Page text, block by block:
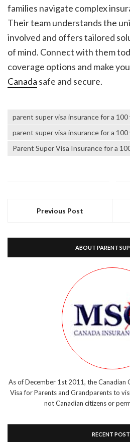
families navigate complex
Their team understands the
involved and offers tailored
of mind. Connect with them
coverage options and make
Canada safe and secure.
parent super visa insurance for a 100
parent super visa insurance for a
Parent Super Visa Insurance for a
Previous Post
ABOUT PARENT
As of December 1st 2011, the Canadian
Visa for Parents and Grandparents to
not Canadian citizens or
RECENT